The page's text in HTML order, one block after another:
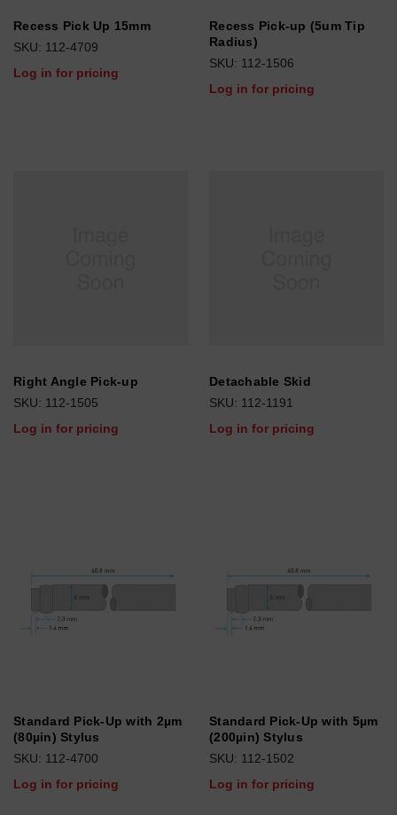
Recess Pick Up 15mm
SKU: 112-4709
Log in for pricing
Recess Pick-up (5um Tip
Radius)
SKU: 112-1506
Log in for pricing
Right Angle Pick-up
SKU: 112-1505
Log in for pricing
Detachable Skid
SKU: 112-1191
Log in for pricing
Standard Pick-Up with 2µm
(80µin) Stylus
SKU: 112-4700
Log in for pricing
Standard Pick-Up with 5µm
(200µin) Stylus
SKU: 112-1502
Log in for pricing